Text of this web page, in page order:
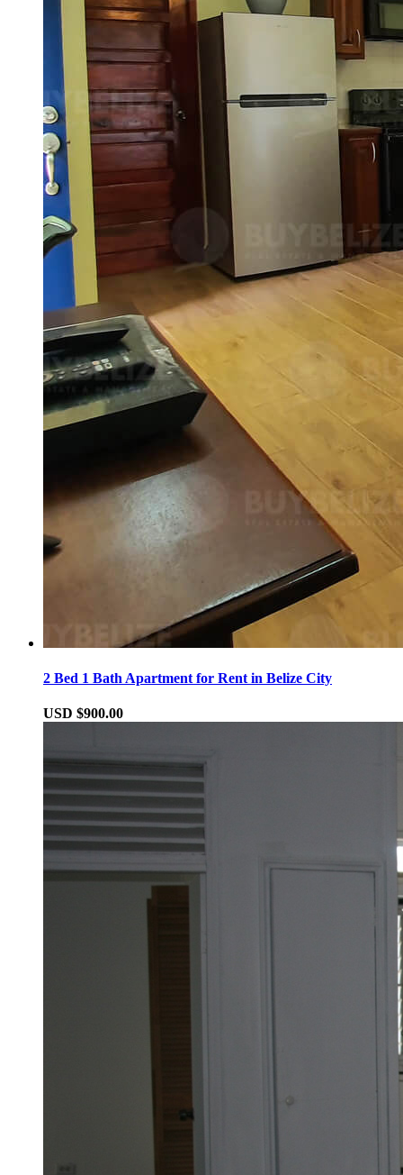
2 Bed 1 Bath Apartment for Rent in Belize City
USD $900.00